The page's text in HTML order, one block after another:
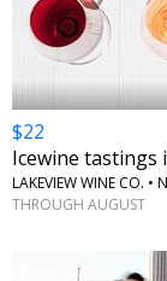
$22
Icewine tastings
LAKEVIEW WINE CO. •
THROUGH AUGUST